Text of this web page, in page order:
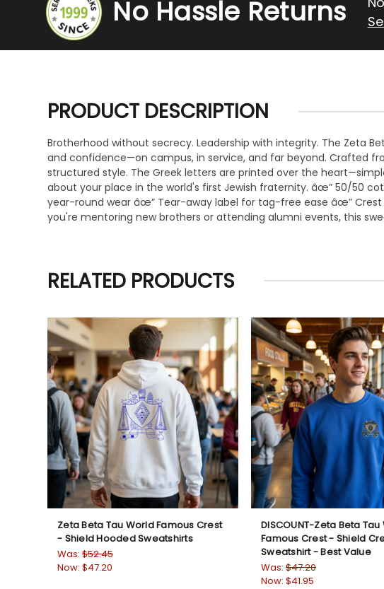
No Hassle Returns
PRODUCT DESCRIPTION
Brotherhood without secrecy. Leadership with integrity. The Zeta
and confidence—on campus, in service, and far beyond. Crafted
structured style. The Greek letters are printed over the
about your place in the world's first Jewish fraternity. âœ” 50/50
year-round wear âœ” Tear-away label for tag-free ease âœ”
you're mentoring new brothers or attending alumni events, this
RELATED PRODUCTS
Zeta Beta Tau World Famous Crest
- Shield Hooded Sweatshirts
Was: $52.45
Now: $47.20
DISCOUNT-Zeta Beta
Famous Crest - Shield
Sweatshirt - Best Value
Was: $47.20
Now: $41.95